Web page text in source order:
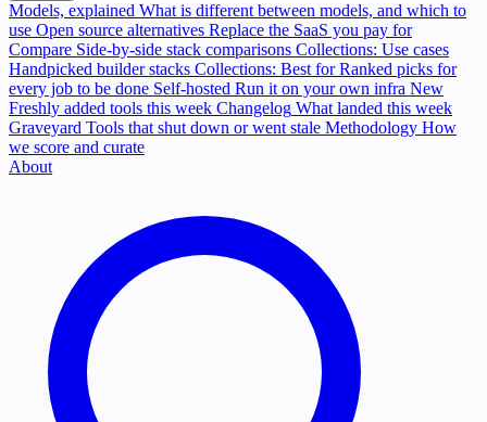
Models, explained What is different between models, and which to
use Open source alternatives Replace the SaaS you pay for
Compare Side-by-side stack comparisons Collections: Use cases
Handpicked builder stacks Collections: Best for Ranked picks for
every job to be done Self-hosted Run it on your own infra New
Freshly added tools this week Changelog What landed this week
Graveyard Tools that shut down or went stale Methodology How
we score and curate
About